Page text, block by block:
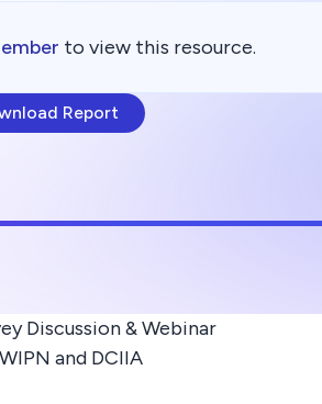
to view this resource.
Report
Discussion & Webinar
and DCIIA